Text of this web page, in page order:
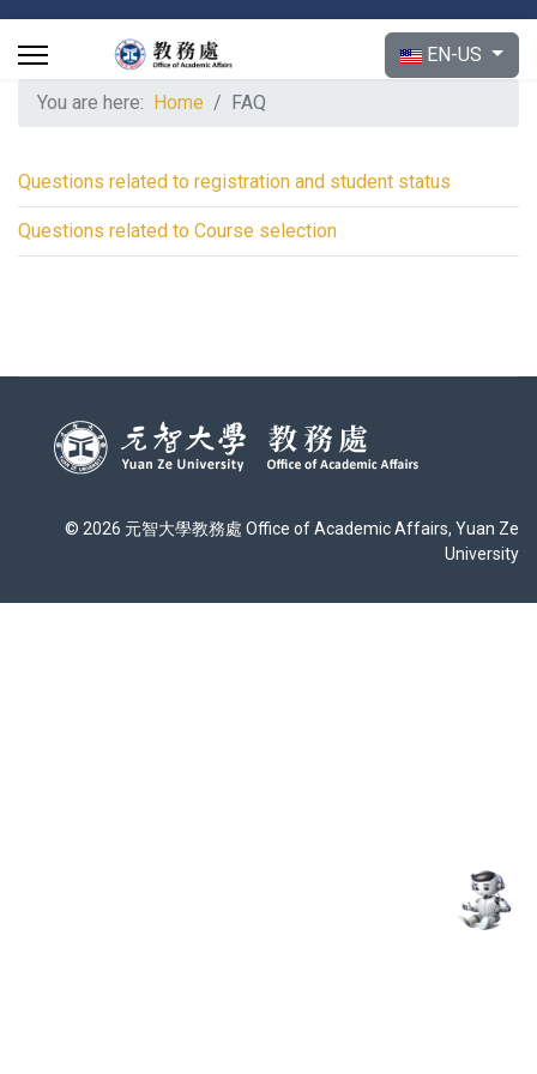
Select your
EN-US
You are here: Home FAQ
Questions related to registration and student status
Questions related to Course selection
© 2026 元智大學教務處 Office of Academic Affairs, Yuan Ze
University